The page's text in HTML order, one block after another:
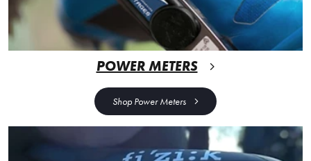
POWER METERS
Shop Power Meters